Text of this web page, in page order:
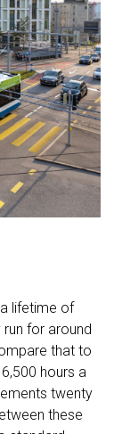
lifetime of
for around
that to
hours a
twenty
these